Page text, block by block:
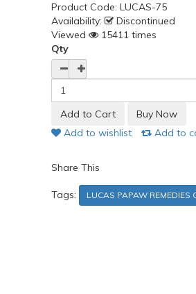
Product Code: LUCAS-75
Availability:
Discontinued
Viewed
15411 times
Qty
Add to wishlist Add to
Share This
Tags: LUCAS PAPAW